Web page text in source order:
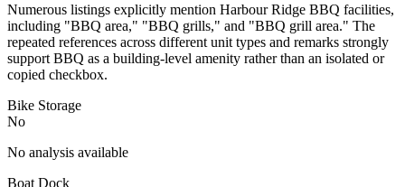
Numerous listings explicitly mention Harbour Ridge BBQ facilities,
including "BBQ area," "BBQ grills," and "BBQ grill area." The
repeated references across different unit types and remarks strongly
support BBQ as a building-level amenity rather than an isolated or
copied checkbox.
Bike Storage
No
No analysis available
Boat Dock